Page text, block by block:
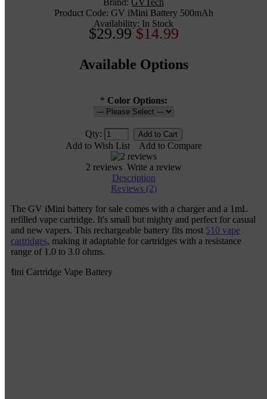
Brand: GVTech
Product Code: GV iMini Battery 500mAh
Availability: In Stock
$29.99 $14.99
Available Options
* Color Options:
Qty:
Add to Wish List
Add to Compare
2 reviews Write a review
Description
Reviews (2)
The GV iMini battery for sale comes with a charger and a 1mL
refilled vape cartridge. It's small but mighty and perfect for casual
and new vapers. This rechargeable battery fits most 510 vape
cartridges, making it adaptable for cartridges with a resistance
range of 1.0 to 3.0 ohms.